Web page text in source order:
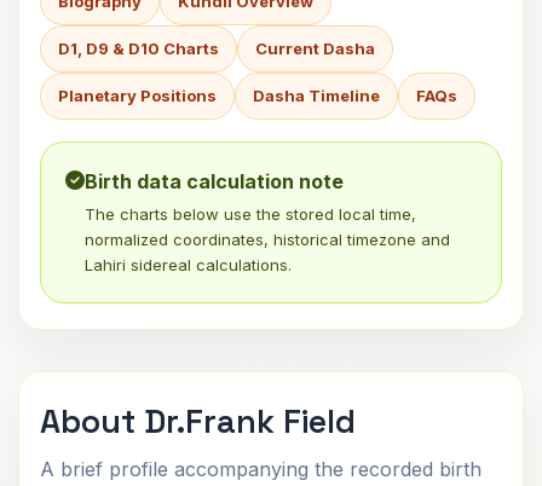
D1, D9 & D10 Charts Current Dasha
Planetary Positions Dasha Timeline FAQs
Birth data calculation note
The charts below use the stored local time,
normalized coordinates, historical timezone and
Lahiri sidereal calculations.
About Dr.Frank Field
A brief profile accompanying the recorded birth